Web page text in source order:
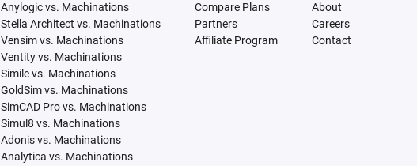
Anylogic vs. Machinations
Stella Architect vs. Machinations
Vensim vs. Machinations
Ventity vs. Machinations
Simile vs. Machinations
GoldSim vs. Machinations
SimCAD Pro vs. Machinations
Simul8 vs. Machinations
Adonis vs. Machinations
Analytica vs. Machinations
Compare Plans
Partners
Affiliate Program
About
Careers
Contact